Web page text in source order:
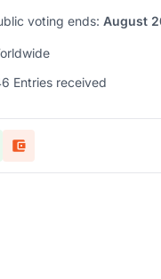
voting ends: August
Entries received